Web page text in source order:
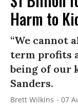
Harm to
“We cannot
term profits
being of our
Sanders.
Brett Wilkins 07